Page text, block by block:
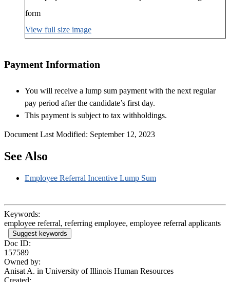
View full size image
Payment Information
You will receive a lump sum payment with the next regular
pay period after the candidate’s first day.
This payment is subject to tax withholdings.
Document Last Modified: September 12, 2023
See Also
Employee Referral Incentive Lump Sum
Keywords:
employee referral, referring employee, employee referral applicants
Suggest keywords
Doc ID:
157589
Owned by:
Anisat A. in University of Illinois Human Resources